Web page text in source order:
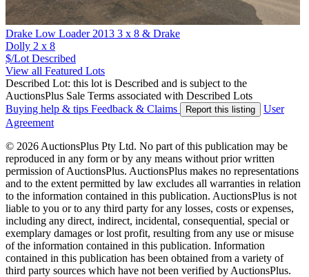
Drake Low Loader 2013 3 x 8 & Drake
Dolly 2 x 8
$/Lot Described
View all Featured Lots
Described Lot: this lot is Described and is subject to the
AuctionsPlus Sale Terms associated with Described Lots
Buying help & tips Feedback & Claims Report this listing
User
Agreement
© 2026 AuctionsPlus Pty Ltd. No part of this publication may be
reproduced in any form or by any means without prior written
permission of AuctionsPlus. AuctionsPlus makes no representations
and to the extent permitted by law excludes all warranties in relation
to the information contained in this publication. AuctionsPlus is not
liable to you or to any third party for any losses, costs or expenses,
including any direct, indirect, incidental, consequential, special or
exemplary damages or lost profit, resulting from any use or misuse
of the information contained in this publication. Information
contained in this publication has been obtained from a variety of
third party sources which have not been verified by AuctionsPlus.